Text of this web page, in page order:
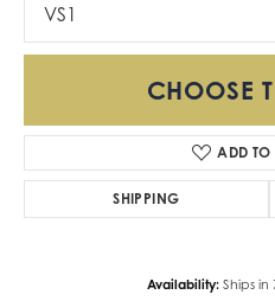
VS1
CHOOSE
ADD TO
SHIPPING
Availability: Ships in